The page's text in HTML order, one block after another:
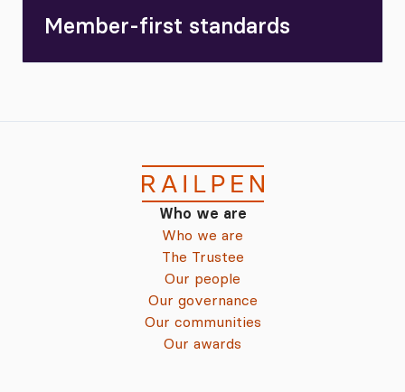
Member-first standards
Who we are
Who we are
The Trustee
Our people
Our governance
Our communities
Our awards